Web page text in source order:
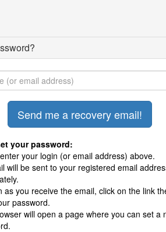
your password:
your login (or email address) above.
will be sent to your registered email
as you receive the email, click on the link
password.
will open a page where you can set a